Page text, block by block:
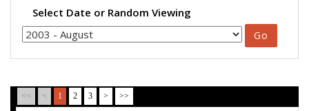
Select Date or Random Viewing
<< < 1 2 3 > >>